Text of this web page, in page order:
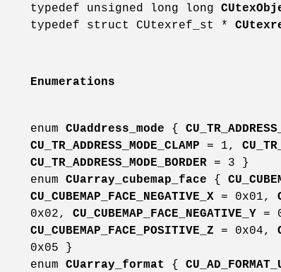
typedef unsigned long long
typedef struct CUtexref_st *
Enumerations
enum CUaddress_mode {
CU_TR_ADDRESS_MODE_CLAMP = 1,
CU_TR_ADDRESS_MODE_BORDER = 3 }
enum CUarray_cubemap_face {
CU_CUBEMAP_FACE_NEGATIVE_X = 0x01,
0x02, CU_CUBEMAP_FACE_NEGATIVE_Y =
CU_CUBEMAP_FACE_POSITIVE_Z = 0x04,
0x05 }
enum CUarray_format {